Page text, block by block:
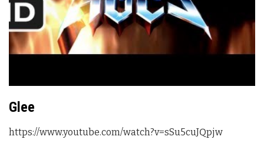
Glee
https://www.youtube.com/watch?v=sSu5cuJQpjw